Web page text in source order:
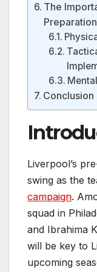
The
Conclusion
Liverpool’s
swing as the
campaign.
squad in
and Ibrahima
will be key to
upcoming